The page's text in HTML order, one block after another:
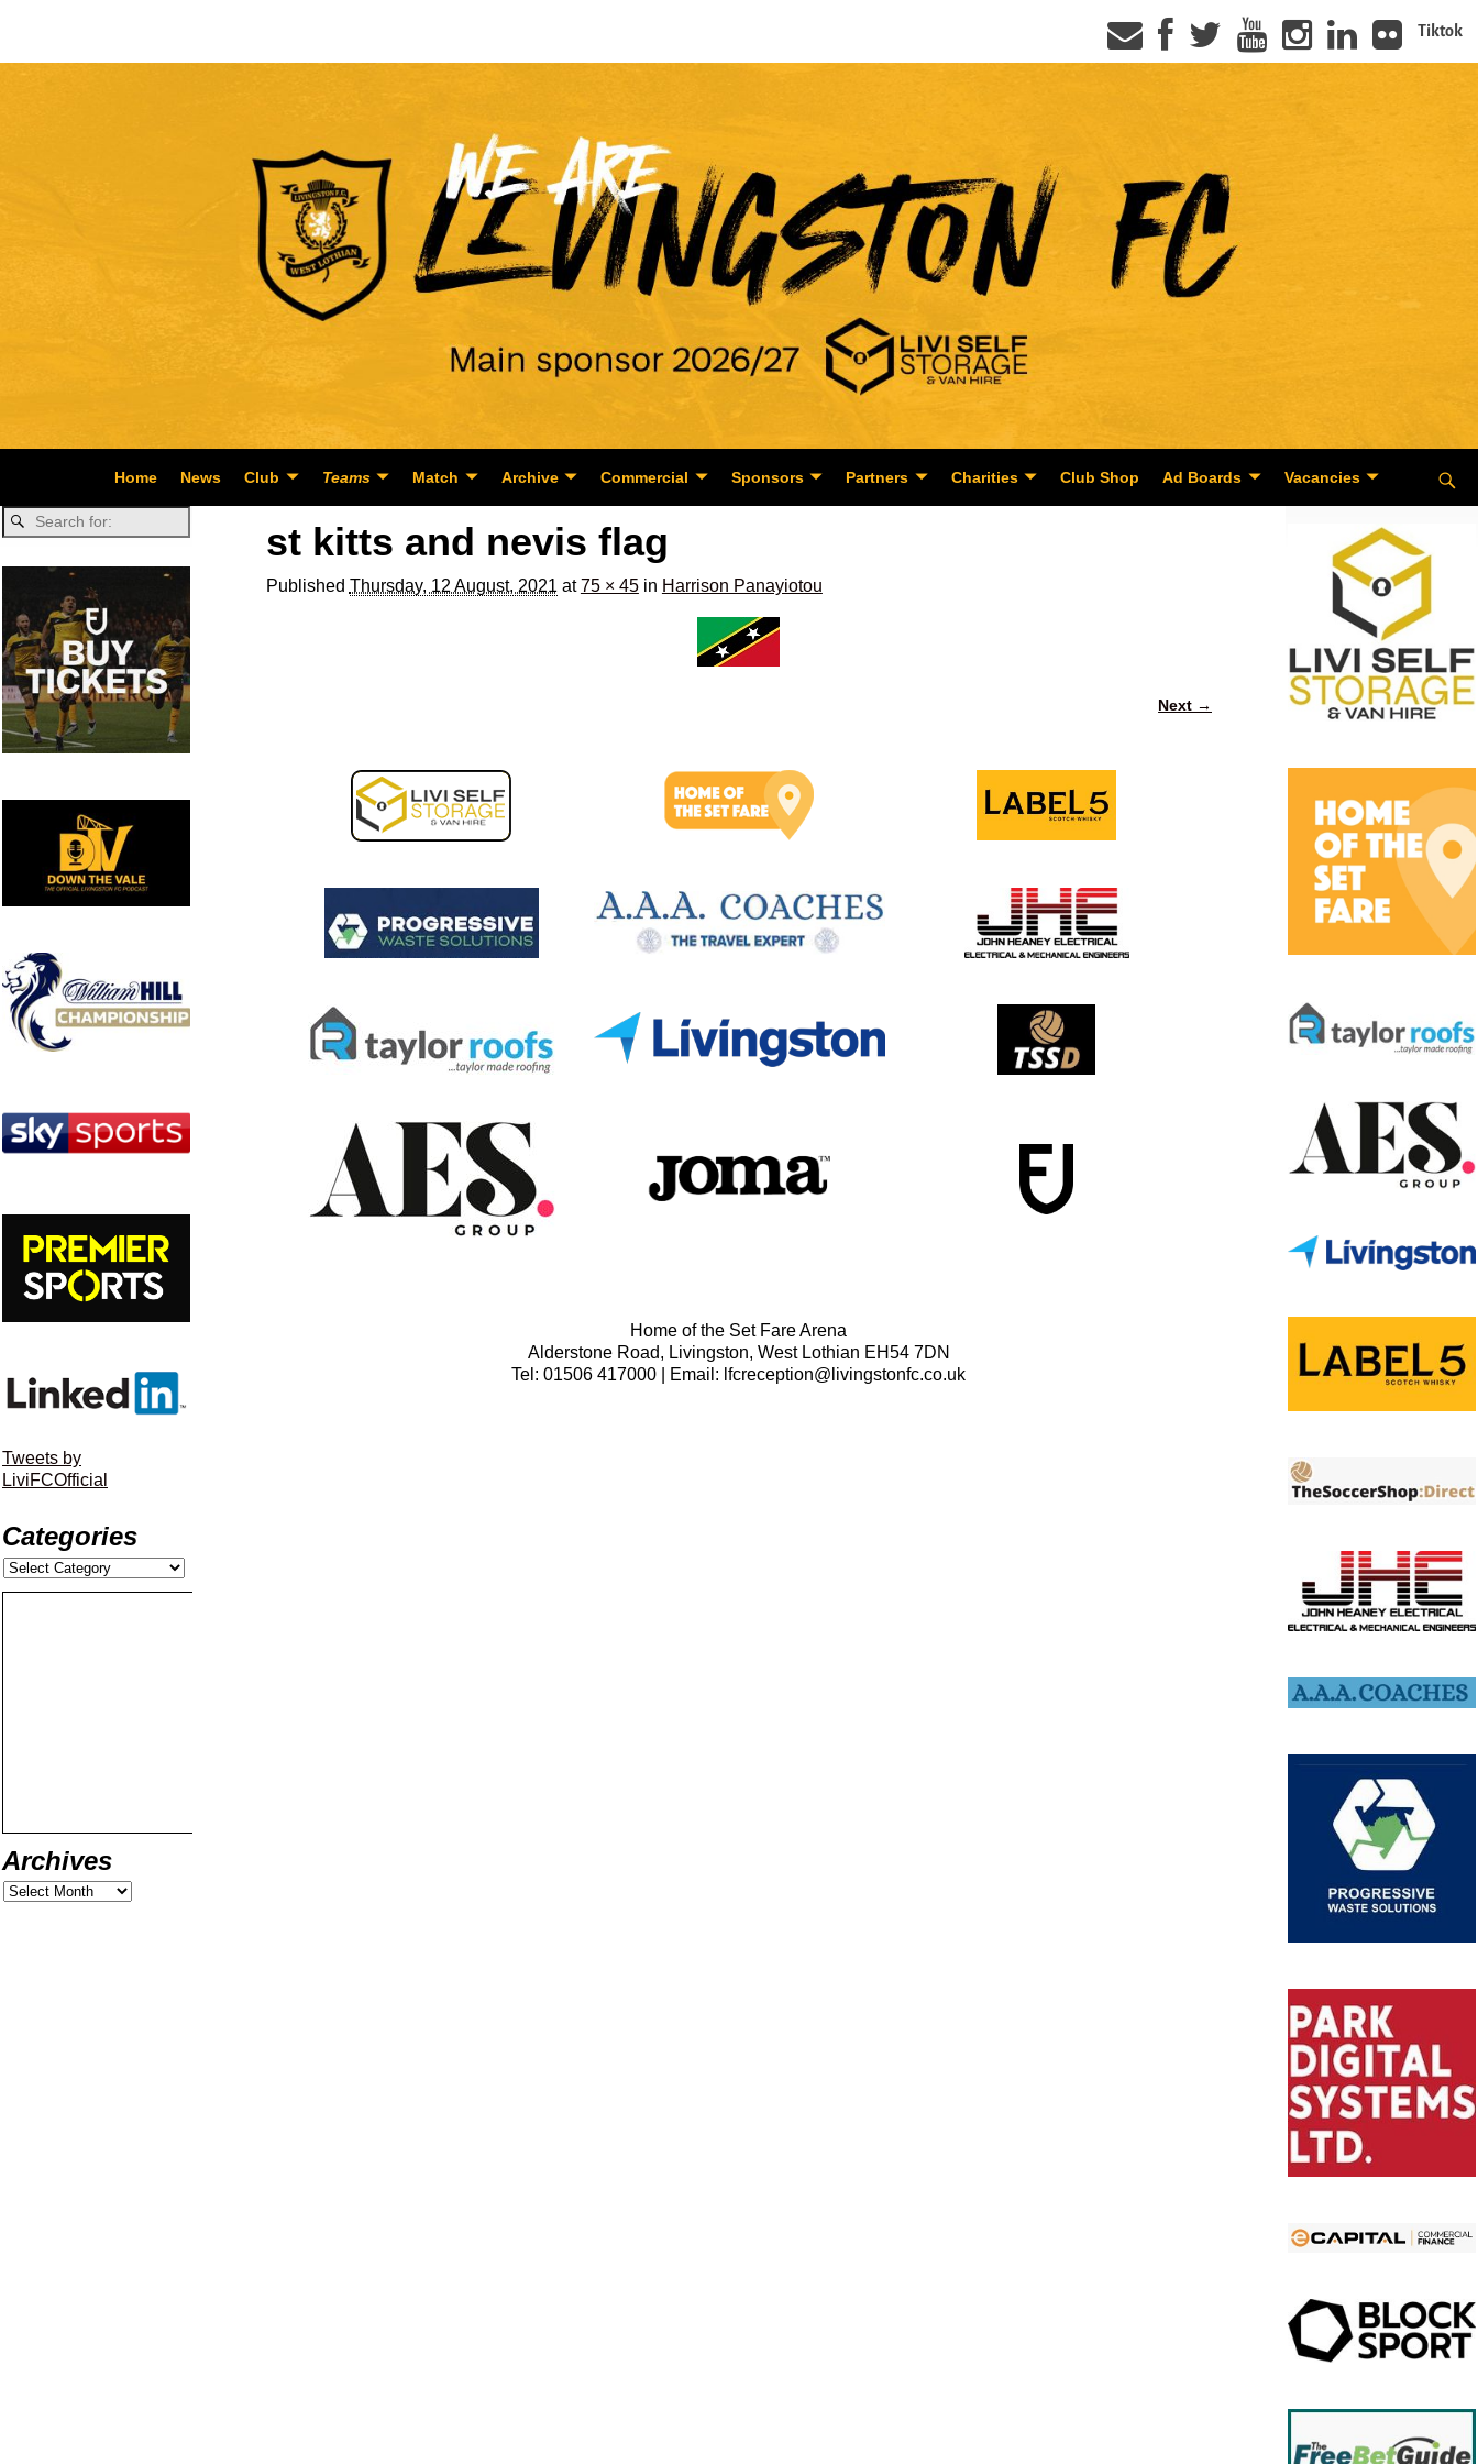
Tiktok
Home News Club Teams Match Archive Commercial Sponsors Partners Charities Club Shop Ad Boards Vacancies
st kitts and nevis flag
Published Thursday, 12 August, 2021 at75 × 45in Harrison Panayiotou
Next →
Home of the Set Fare Arena
Alderstone Road, Livingston, West Lothian EH54 7DN
Tel: 01506 417000 | Email: lfcreception@livingstonfc.co.uk
Tweets by
LiviFCOfficial
Categories
Archives